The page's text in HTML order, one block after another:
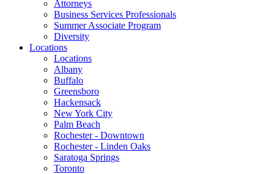
Attorneys
Business Services Professionals
Summer Associate Program
Diversity
Locations
Locations
Albany
Buffalo
Greensboro
Hackensack
New York City
Palm Beach
Rochester - Downtown
Rochester - Linden Oaks
Saratoga Springs
Toronto